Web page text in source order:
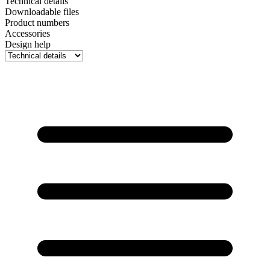
Downloadable files
Product numbers
Accessories
Design help